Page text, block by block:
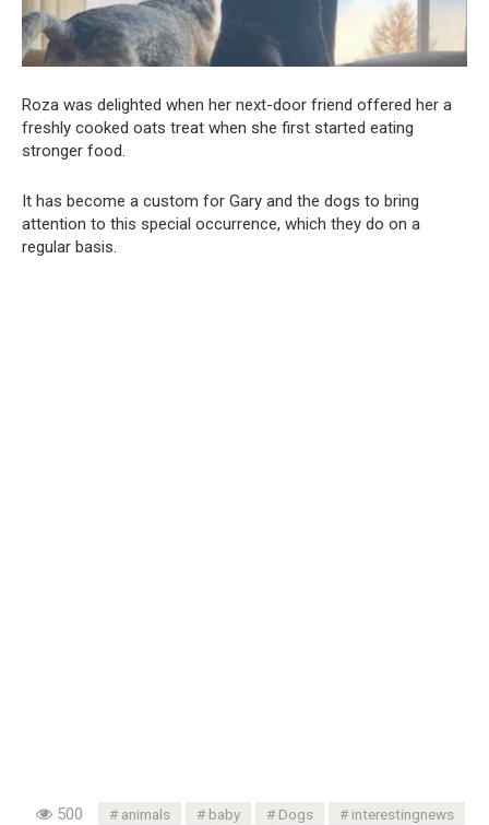
Roza was delighted when her next-door friend offered her a
freshly cooked oats treat when she first started eating
stronger food.
It has become a custom for Gary and the dogs to bring
attention to this special occurrence, which they do on a
regular basis.
500 animals baby Dogs
interestingnews